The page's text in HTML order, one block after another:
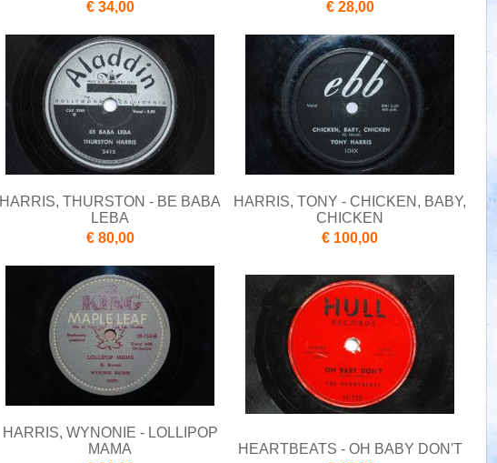
€ 34,00
€ 28,00
HARRIS, THURSTON - BE BABA
LEBA
€ 80,00
HARRIS, TONY - CHICKEN, BABY,
CHICKEN
€ 100,00
HARRIS, WYNONIE - LOLLIPOP
MAMA
HEARTBEATS - OH BABY DON'T